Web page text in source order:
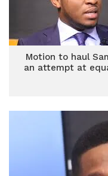
Motion to haul
an attempt at